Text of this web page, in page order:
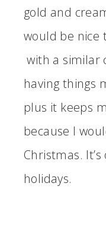
gold and
would be nice
with a similar
having things
plus it keeps
because I
Christmas.
holidays.